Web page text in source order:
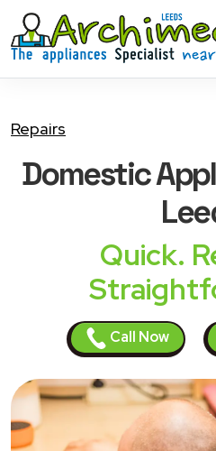
Repairs
Domestic
Quick.
Call Now